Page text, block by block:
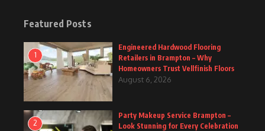
Featured Posts
1
Engineered Hardwood Flooring
Retailers in Brampton – Why
Homeowners Trust Vellfinish Floors
August 6, 2026
2
Party Makeup Service Brampton –
Look Stunning for Every Celebration